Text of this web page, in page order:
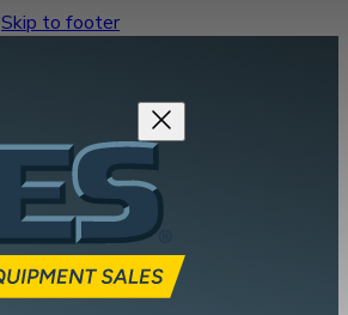
Skip to footer